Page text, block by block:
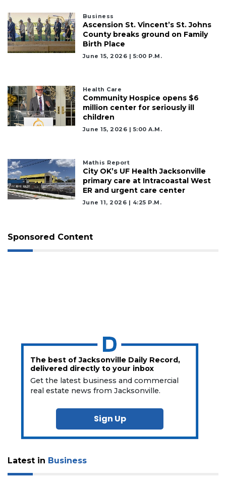
Business
Ascension St. Vincent’s St. Johns
County breaks ground on Family
Birth Place
June 15, 2026 | 5:00 P.m.
Health Care
Community Hospice opens $6
million center for seriously ill
children
June 15, 2026 | 5:00 A.m.
Mathis Report
City OK’s UF Health Jacksonville
primary care at Intracoastal West
ER and urgent care center
June 11, 2026 | 4:25 P.m.
Sponsored Content
The best of Jacksonville Daily Record,
delivered directly to your inbox
Get the latest business and commercial
real estate news from Jacksonville.
Sign Up
Latest in Business
2
Articles
Remaining!
Not
Click
here
Subscribe
Subscriber?
Click
here